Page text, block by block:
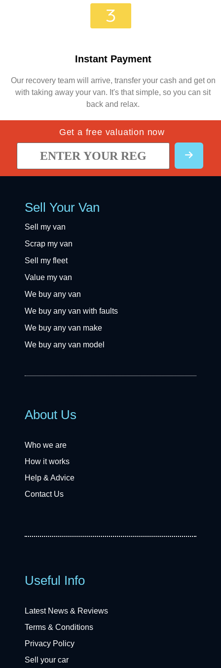
Instant Payment
Our recovery team will arrive, transfer your cash and get on
with taking away your van. It's that simple, so you can sit
back and relax.
Get a free valuation now
Sell Your Van
Sell my van
Scrap my van
Sell my fleet
Value my van
We buy any van
We buy any van with faults
We buy any van make
We buy any van model
About Us
Who we are
How it works
Help & Advice
Contact Us
Useful Info
Latest News & Reviews
Terms & Conditions
Privacy Policy
Sell your car